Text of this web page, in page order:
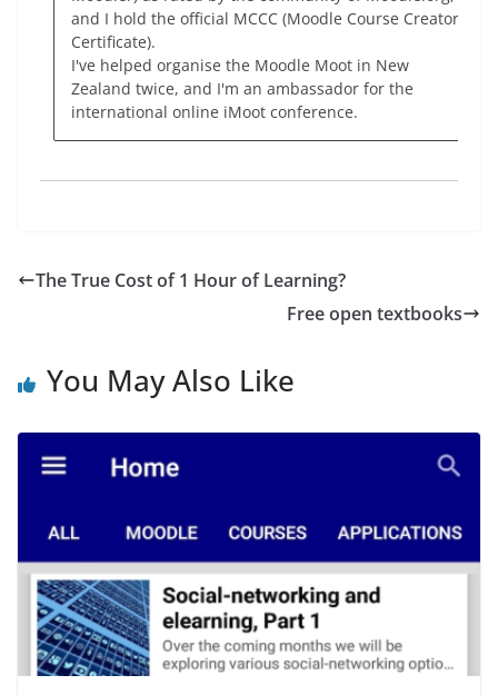
and I hold the official MCCC (Moodle Course Creator
Certificate).
I've helped organise the Moodle Moot in New
Zealand twice, and I'm an ambassador for the
international online iMoot conference.
The True Cost of 1 Hour of Learning?
Free open textbooks
You May Also Like